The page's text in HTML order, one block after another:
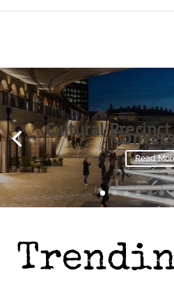
Cultural
Read